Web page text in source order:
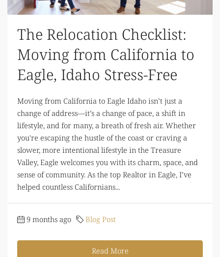
The Relocation Checklist:
Moving from California to
Eagle, Idaho Stress-Free
Moving from California to Eagle Idaho isn’t just a
change of address—it’s a change of pace, a shift in
lifestyle, and for many, a breath of fresh air. Whether
you're escaping the hustle of the coast or craving a
slower, more intentional lifestyle in the Treasure
Valley, Eagle welcomes you with its charm, space, and
sense of community. As the top Realtor in Eagle, I’ve
helped countless Californians...
9 months ago Blog Post
Read More